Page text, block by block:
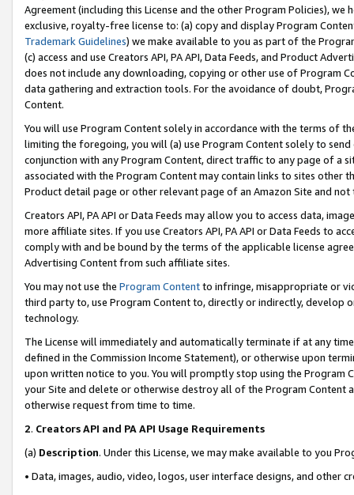
Agreement (including this License and the other Program Policies),
exclusive, royalty-free license to: (a) copy and display Program
Trademark Guidelines) we make available to you as part of the
(c) access and use Creators API, PA API, Data Feeds, and Product
does not include any downloading, copying or other use of Program
data gathering and extraction tools. For the avoidance of doubt,
Content.
You will use Program Content solely in accordance with the terms of
limiting the foregoing, you will (a) use Program Content solely to
conjunction with any Program Content, direct traffic to any page of a
associated with the Program Content may contain links to sites other
Product detail page or other relevant page of an Amazon Site and not
Creators API, PA API or Data Feeds may allow you to access data,
more affiliate sites. If you use Creators API, PA API or Data Feeds to
comply with and be bound by the terms of the applicable license
Advertising Content from such affiliate sites.
You may not use the Program Contentto infringe, misappropriate or
third party to, use Program Content to, directly or indirectly, develop
technology.
The License will immediately and automatically terminate if at any
defined in the Commission Income Statement), or otherwise upon
upon written notice to you. You will promptly stop using the Program
your Site and delete or otherwise destroy all of the Program Content
otherwise request from time to time.
2. Creators API and PA API Usage Requirements
(a) Description. Under this License, we may make available to you
• Data, images, audio, video, logos, user interface designs, and other